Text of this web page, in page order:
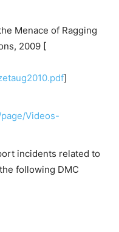
Menace of Ragging
2009 [
]
Videos-
incidents related to
following DMC